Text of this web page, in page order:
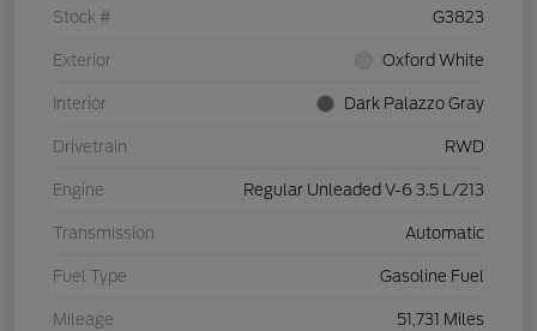
Stock # G3823
Exterior Oxford White
Interior Dark Palazzo Gray
Drivetrain RWD
Engine Regular Unleaded V-6 3.5 L/213
Transmission Automatic
Fuel Type Gasoline Fuel
Mileage 51,731 Miles